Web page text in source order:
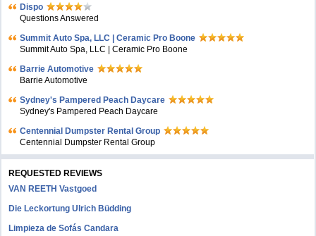
Dispo
Questions Answered
Summit Auto Spa, LLC | Ceramic Pro Boone
Summit Auto Spa, LLC | Ceramic Pro Boone
Barrie Automotive
Barrie Automotive
Sydney's Pampered Peach Daycare
Sydney's Pampered Peach Daycare
Centennial Dumpster Rental Group
Centennial Dumpster Rental Group
REQUESTED REVIEWS
VAN REETH Vastgoed
Die Leckortung Ulrich Büdding
Limpieza de Sofás Candara